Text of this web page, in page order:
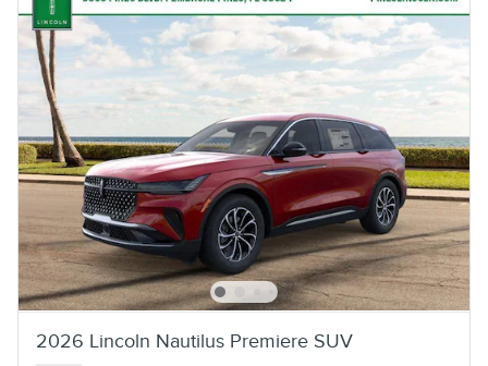
2026 Lincoln Nautilus Premiere SUV